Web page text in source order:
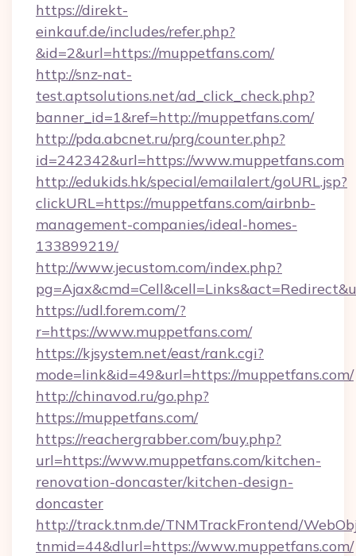
https://direkt-
einkauf.de/includes/refer.php?
&id=2&url=https://muppetfans.com/
http://snz-nat-
test.aptsolutions.net/ad_click_check.php?
banner_id=1&ref=http://muppetfans.com/
http://pda.abcnet.ru/prg/counter.php?
id=242342&url=https://www.muppetfans.com
http://edukids.hk/special/emailalert/goURL.jsp?
clickURL=https://muppetfans.com/airbnb-
management-companies/ideal-homes-
133899219/
http://www.jecustom.com/index.php?
https://udl.forem.com/?
r=https://www.muppetfans.com/
https://kjsystem.net/east/rank.cgi?
mode=link&id=49&url=https://muppetfans.com/
http://chinavod.ru/go.php?
https://muppetfans.com/
https://reachergrabber.com/buy.php?
url=https://www.muppetfans.com/kitchen-
renovation-doncaster/kitchen-design-
doncaster
http://track.tnm.de/TNMTrackFrontend/
tnmid=44&dlurl=https://www.muppetfans.com/